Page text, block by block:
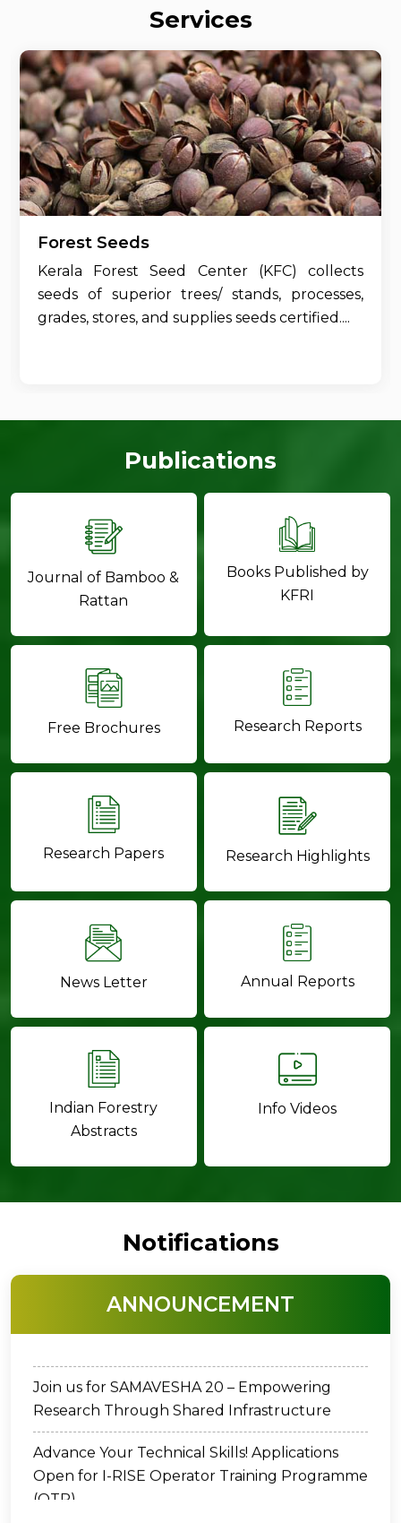
Services
Forest Seeds
Kerala Forest Seed Center (KFC) collects
seeds of superior trees/ stands, processes,
grades, stores, and supplies seeds certified....
Publications
Journal of Bamboo &
Rattan
Books Published by
KFRI
Free Brochures Research Reports
Research Papers Research Highlights
News Letter Annual Reports
Indian Forestry
Abstracts
Info Videos
Notifications
ANNOUNCEMENT
Research Through Shared Infrastructure
Advance Your Technical Skills! Applications
Open for I-RISE Operator Training Programme
(OTP)
Cancellation of Vacancy Notification for the